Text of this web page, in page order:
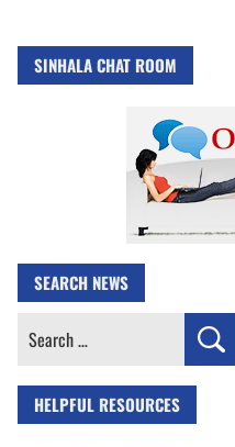
SINHALA CHAT ROOM
SEARCH NEWS
Search
HELPFUL RESOURCES